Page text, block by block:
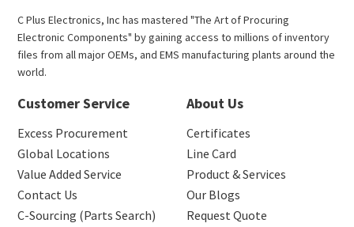
C Plus Electronics, Inc has mastered "The Art of Procuring
Electronic Components" by gaining access to millions of inventory
files from all major OEMs, and EMS manufacturing plants around the
world.
Customer Service
Excess Procurement
Global Locations
Value Added Service
Contact Us
C-Sourcing (Parts Search)
About Us
Certificates
Line Card
Product & Services
Our Blogs
Request Quote